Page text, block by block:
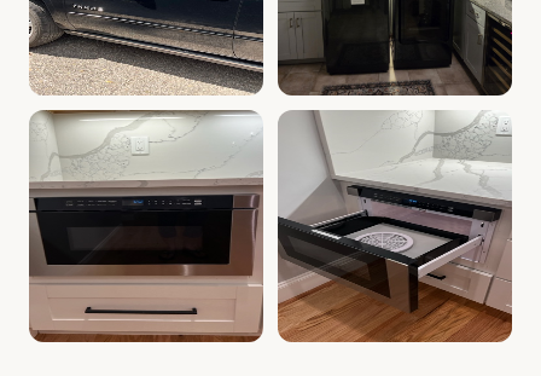
Kitchen Showroom Exterior | Cabinet Depot
Cabinet Depot of